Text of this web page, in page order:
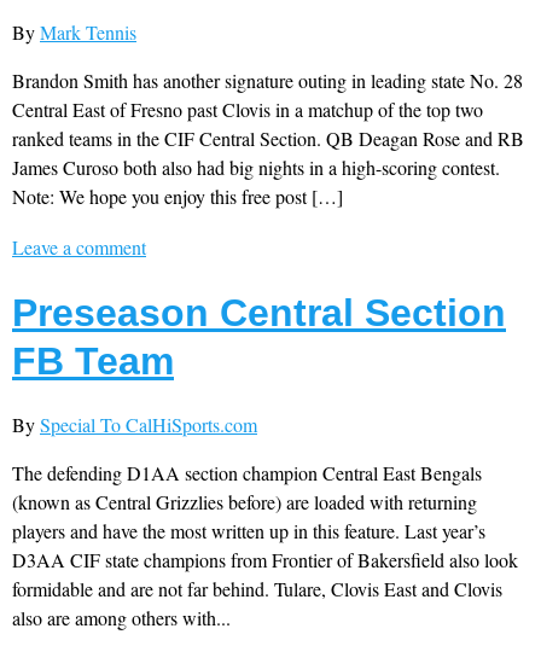
ByMark Tennis
Brandon Smith has another signature outing in leading state No. 28
Central East of Fresno past Clovis in a matchup of the top two
ranked teams in the CIF Central Section. QB Deagan Rose and RB
James Curoso both also had big nights in a high-scoring contest.
Note: We hope you enjoy this free post […]
Leave a comment
Preseason Central Section
FB Team
BySpecial To CalHiSports.com
The defending D1AA section champion Central East Bengals
(known as Central Grizzlies before) are loaded with returning
players and have the most written up in this feature. Last year’s
D3AA CIF state champions from Frontier of Bakersfield also look
formidable and are not far behind. Tulare, Clovis East and Clovis
also are among others with...